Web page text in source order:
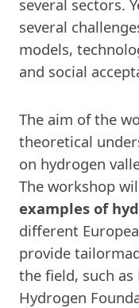
several sectors.
several
models,
and social
The aim of the
theoretical
on hydrogen
The workshop
examples of
different
provide
the field, such as
Hydrogen